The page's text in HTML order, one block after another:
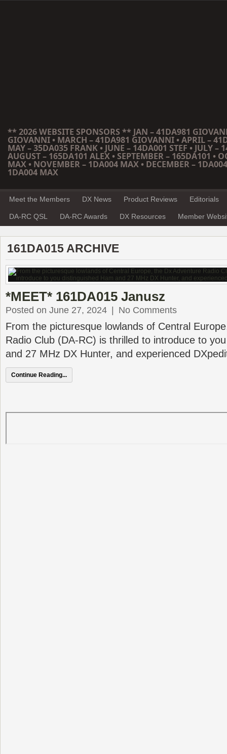
** 2026 WEBSITE SPONSORS ** JAN – 41DA981
GIOVANNI • MARCH – 41DA981 GIOVANNI • APRIL –
MAY – 35DA035 FRANK • JUNE – 14DA001 STEF • JULY –
AUGUST – 165DA101 ALEX • SEPTEMBER – 165DA101 •
MAX • NOVEMBER – 1DA004 MAX • DECEMBER –
1DA004 MAX
Meet the Members DX News Product Reviews Editorials
DA-RC QSL DA-RC Awards DX Resources Member
161DA015 ARCHIVE
*MEET* 161DA015 Janusz
Posted on June 27, 2024 No Comments
From the picturesque lowlands of Central
Radio Club (DA-RC) is thrilled to introduce to
and 27 MHz DX Hunter, and experienced
Continue Reading...